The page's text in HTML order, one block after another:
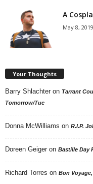
A
May 8, 2019
Your Thoughts
Barry Shlachter on Tarrant
Tomorrow/Tue
Donna McWilliams on R.I.P.
Doreen Geiger on Bastille Day
Richard Torres on Bon